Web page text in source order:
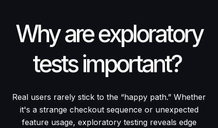
Why are exploratory
tests important?
Real users rarely stick to the “happy path.” Whether
it's a strange checkout sequence or unexpected
feature usage, exploratory testing reveals edge